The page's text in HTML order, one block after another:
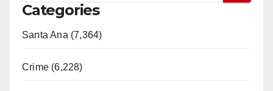
Categories
Santa Ana (7,364)
Crime (6,228)